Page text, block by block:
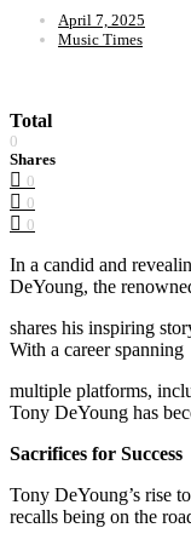
April 7, 2025
Music Times
Total
0
Shares
0
0
0
In a candid and
DeYoung, the
shares his inspiring
With a career spanning
multiple platforms,
Tony DeYoung has
Sacrifices for Success
Tony DeYoung’s rise
recalls being on the